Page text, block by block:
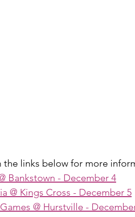
the links below for more
Bankstown - December 4
@ Kings Cross - December 5
@ Hurstville -